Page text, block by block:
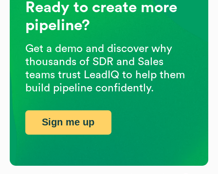
Ready to create more
pipeline?
Get a demo and discover why
thousands of SDR and Sales
teams trust LeadIQ to help them
build pipeline confidently.
Sign me up